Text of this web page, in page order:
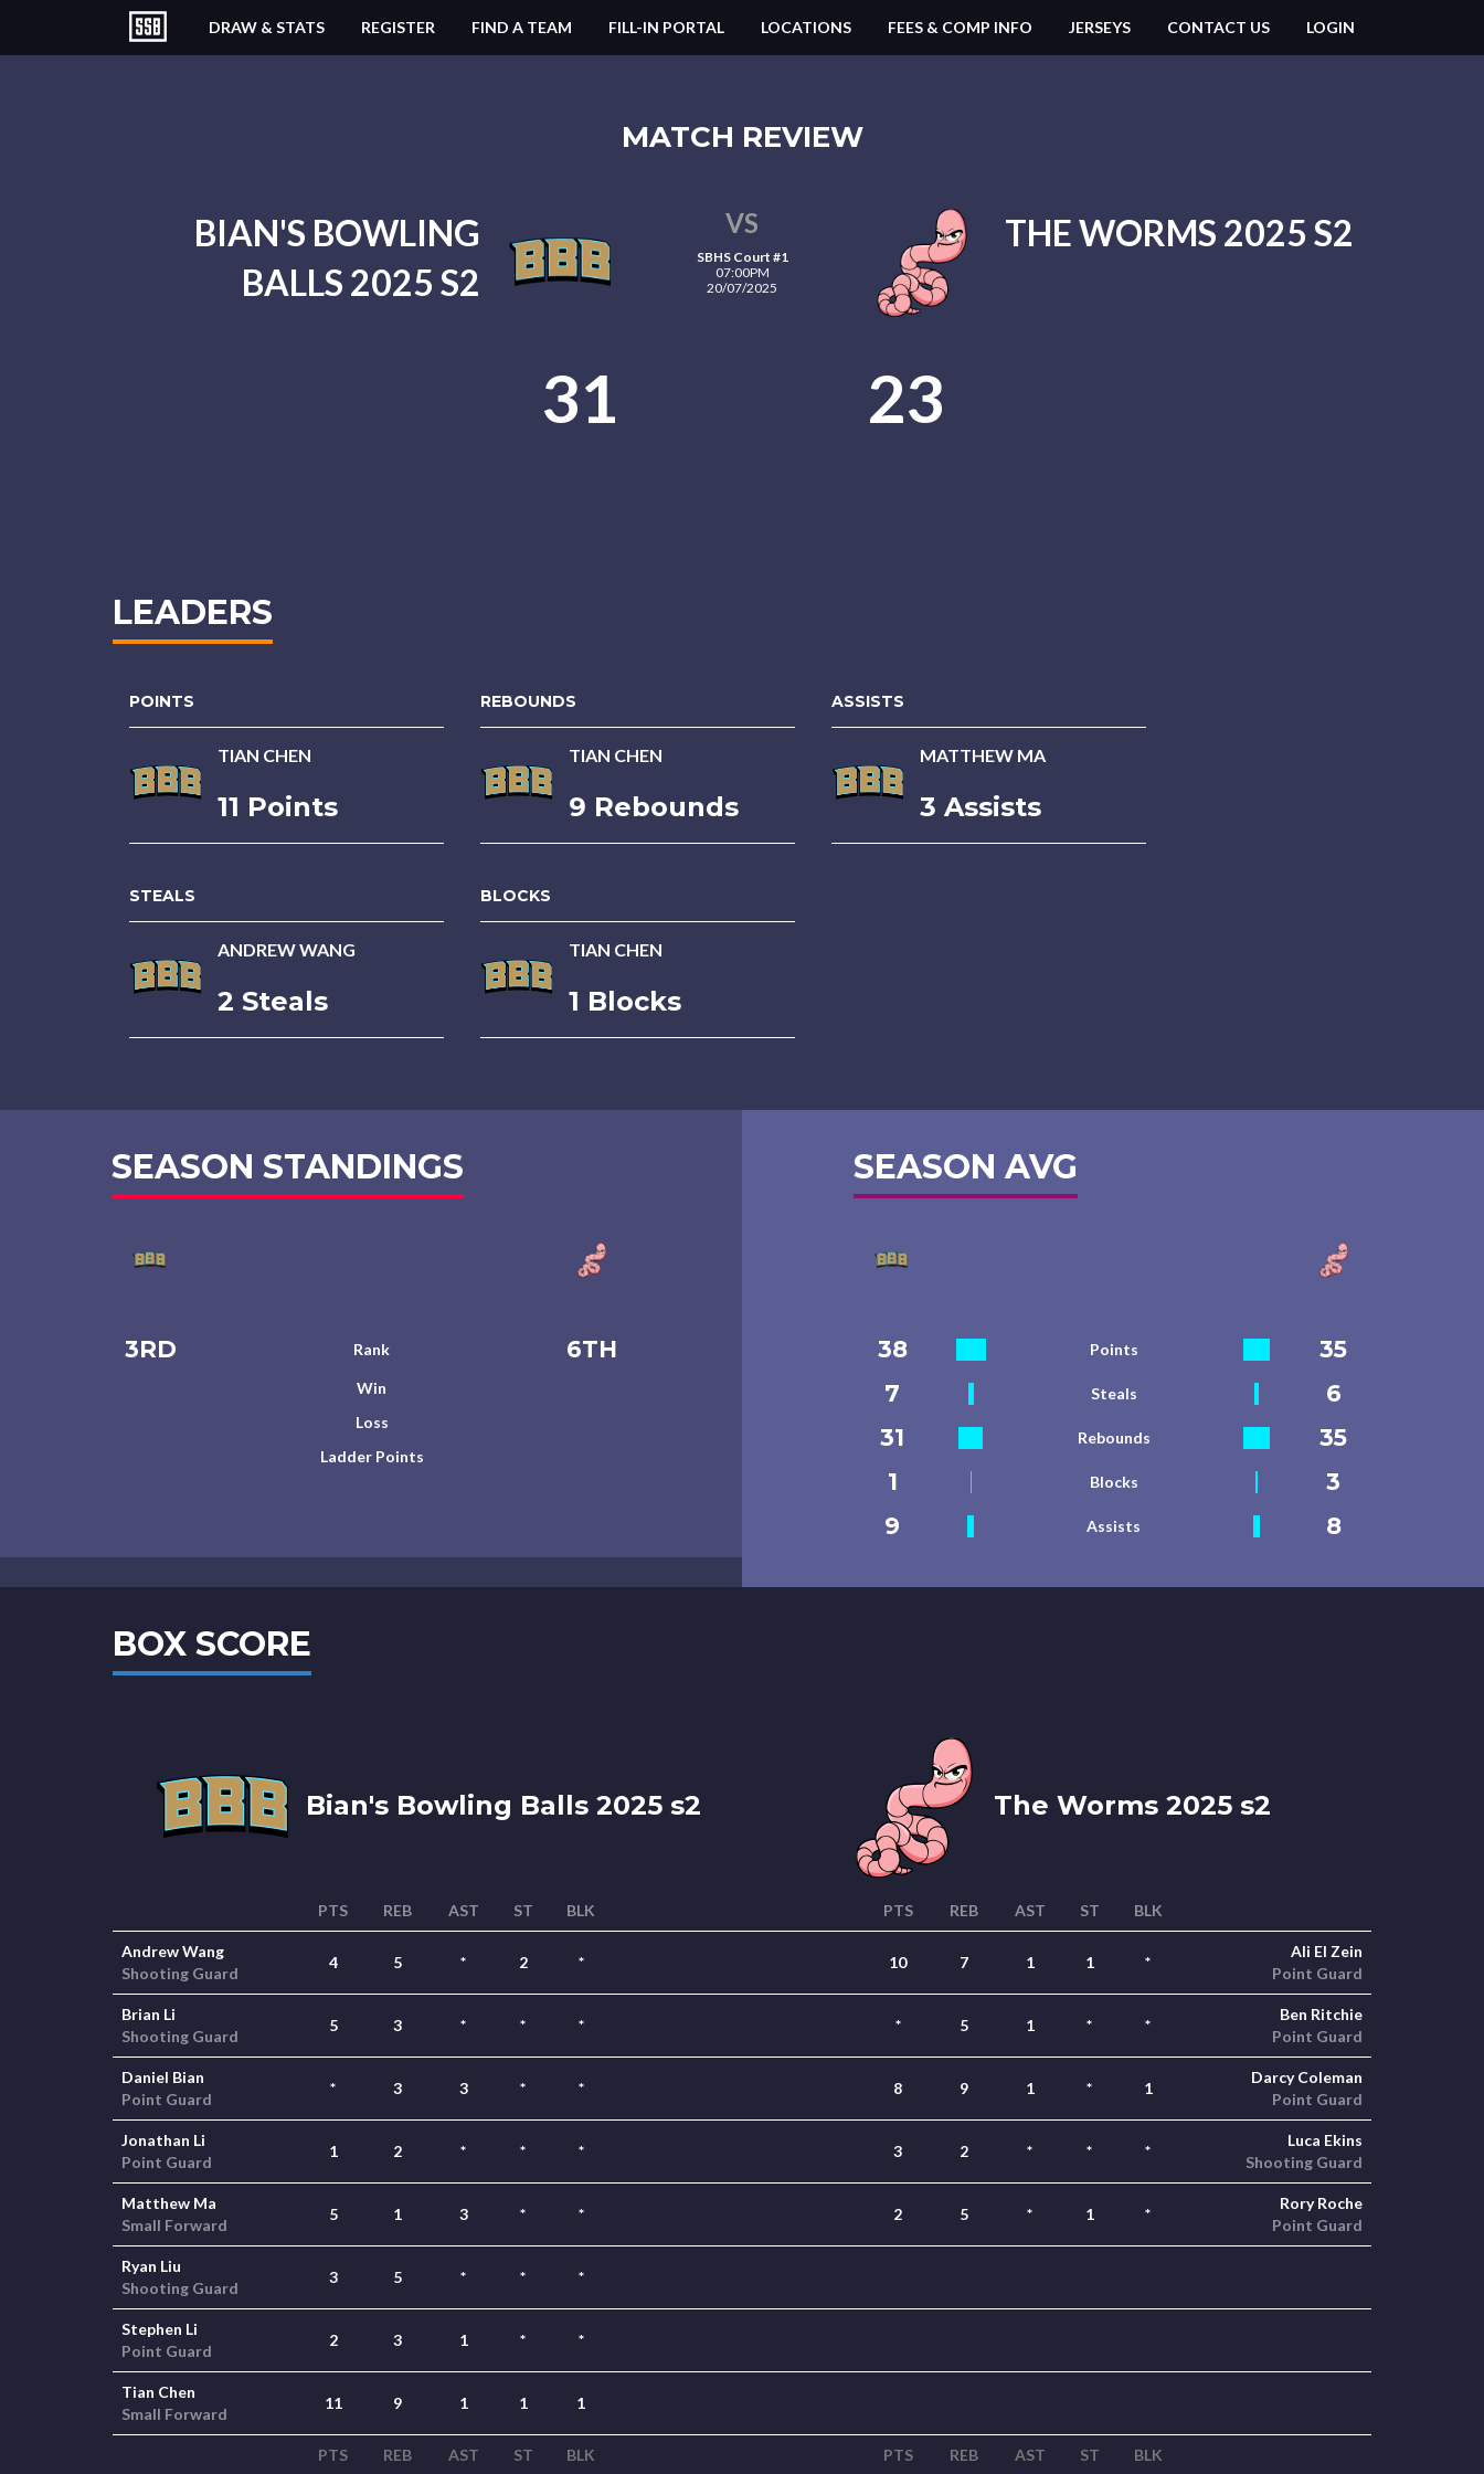
DRAW & STATS REGISTER FIND A TEAM FILL-IN PORTAL LOCATIONS FEES & COMP INFO JERSEYS CONTACT US LOGIN
MATCH REVIEW
BIAN'S BOWLING
BALLS 2025 S2
VS
SBHS Court #1
07:00PM
20/07/2025
THE WORMS 2025 S2
31 23
LEADERS
POINTS
TIAN CHEN
11 Points
REBOUNDS
TIAN CHEN
9 Rebounds
ASSISTS
MATTHEW MA
3 Assists
STEALS
ANDREW WANG
2 Steals
BLOCKS
TIAN CHEN
1 Blocks
SEASON STANDINGS
3RD Rank 6TH
Win
Loss
Ladder Points
SEASON AVG
38 Points
35
7
Steals
6
31
Rebounds
35
1
Blocks
3
9
Assists 8
BOX SCORE
Bian's Bowling Balls 2025 s2 The Worms 2025 s2
PTS REB AST ST BLK PTS REB AST ST BLK
Andrew Wang
Shooting Guard
4 5 * 2 * 10 7 1 1 *
Ali El Zein
Point Guard
Brian Li
Shooting Guard
5 3 * * * * 5 1 * *
Ben Ritchie
Point Guard
Daniel Bian
Point Guard
* 3 3 * * 8 9 1 * 1
Darcy Coleman
Point Guard
Jonathan Li
Point Guard
1 2 * * * 3 2 * * *
Luca Ekins
Shooting Guard
Matthew Ma
Small Forward
5 1 3 * * 2 5 * 1 *
Rory Roche
Point Guard
Ryan Liu
Shooting Guard
3 5 * * *
Stephen Li
Point Guard
2 3 1 * *
Tian Chen
Small Forward
11 9 1 1 1
PTS REB AST ST BLK PTS REB AST ST BLK